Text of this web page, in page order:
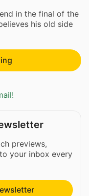
in the final of the
his old side
previews,
your inbox every